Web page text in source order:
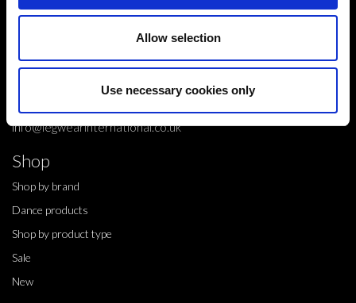
Allow selection
Use necessary cookies only
10 Grange Close,
Clover Nook Industrial Park,
Alfreton,
info@legwearinternational.co.uk
Shop
Shop by brand
Dance products
Shop by product type
Sale
New